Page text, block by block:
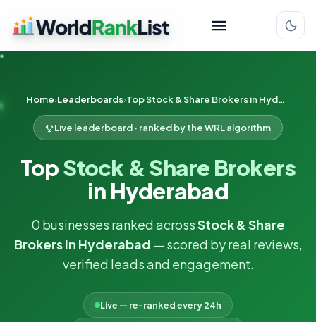
Home Leaderboards Top Stock & Share Brokers in Hyderabad
Live leaderboard · ranked by the WRL algorithm
TopStock & Share Brokers
in Hyderabad
0 businesses ranked acrossStock & Share
Brokers in Hyderabad — scored by real reviews,
verified leads and engagement.
Live — re-ranked every 24h